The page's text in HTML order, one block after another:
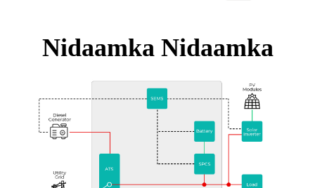
Nidaamka Nidaamka